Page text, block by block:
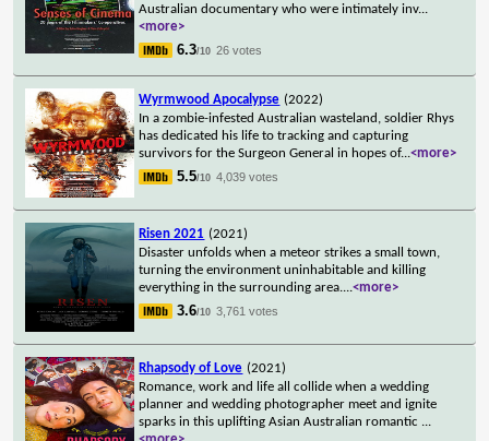
Australian documentary who were intimately inv...
<more>
6.3/10 26 votes
Wyrmwood Apocalypse (2022)
In a zombie-infested Australian wasteland, soldier Rhys
has dedicated his life to tracking and capturing
survivors for the Surgeon General in hopes of...<more>
5.5/10 4,039 votes
Risen 2021 (2021)
Disaster unfolds when a meteor strikes a small town,
turning the environment uninhabitable and killing
everything in the surrounding area....<more>
3.6/10 3,761 votes
Rhapsody of Love (2021)
Romance, work and life all collide when a wedding
planner and wedding photographer meet and ignite
sparks in this uplifting Asian Australian romantic ...